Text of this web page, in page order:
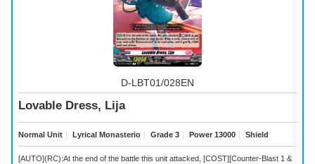
D-LBT01/028EN
Lovable Dress, Lija
Normal Unit ｜ Lyrical Monasterio ｜ Grade 3 ｜ Power 13000 ｜ Shield
[AUTO](RC):At the end of the battle this unit attacked, [COST][Counter-Blast 1 &